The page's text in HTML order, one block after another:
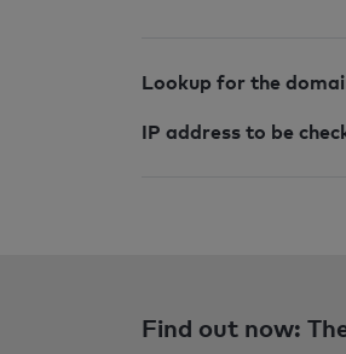
Lookup for the
IP address to be
Find out now: